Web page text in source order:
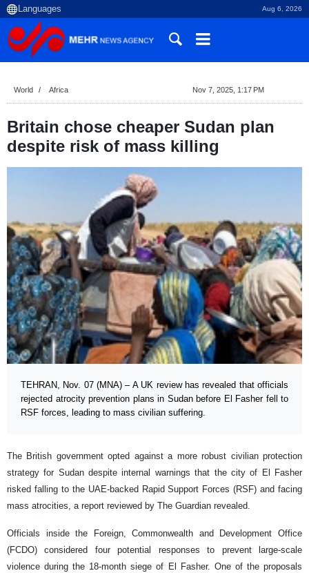
Aug 6, 2026
World Africa Nov 7, 2025, 1:17 PM
Britain chose cheaper Sudan plan
despite risk of mass killing
TEHRAN, Nov. 07 (MNA) – A UK review has revealed that officials
rejected atrocity prevention plans in Sudan before El Fasher fell to
RSF forces, leading to mass civilian suffering.
The British government opted against a more robust civilian protection
strategy for Sudan despite internal warnings that the city of El Fasher
risked falling to the UAE-backed Rapid Support Forces (RSF) and facing
mass atrocities, a report reviewed by The Guardian revealed.
Officials inside the Foreign, Commonwealth and Development Office
(FCDO) considered four potential responses to prevent large-scale
violence during the 18-month siege of El Fasher. One of the proposals